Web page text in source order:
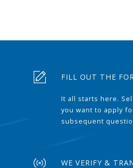
FILL OUT THE
It all starts here.
you want to apply
subsequent
WE VERIFY &